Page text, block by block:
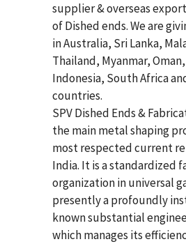
supplier & overseas
of Dished ends. We are
in Australia, Sri Lanka,
Thailand, Myanmar,
Indonesia, South Africa
countries.
SPV Dished Ends &
the main metal shaping
most respected current
India. It is a standardized
organization in universal
presently a profoundly
known substantial
which manages its